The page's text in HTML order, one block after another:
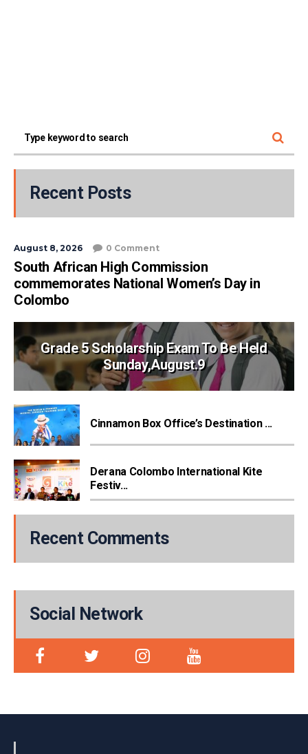
Recent Posts
August 8, 2026 0 Comment
South African High Commission
commemorates National Women’s Day in
Colombo
Grade 5 Scholarship Exam To Be Held
Sunday,August.9
Cinnamon Box Office’s Destination ...
Derana Colombo International Kite
Festiv...
Recent Comments
Social Network